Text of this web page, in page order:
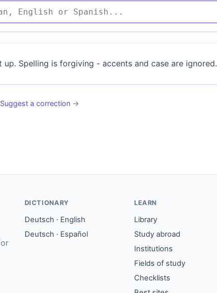
Spelling is forgiving - accents and case are ignored.
Suggest a correction →
DICTIONARY
Deutsch · English
Deutsch · Español
LEARN
Library
Study abroad
Institutions
Fields of study
Checklists